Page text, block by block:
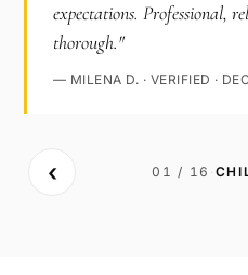
expectations. Professional,
thorough."
— MILENA D. · VERIFIED ·
‹ 01 / 16 ·